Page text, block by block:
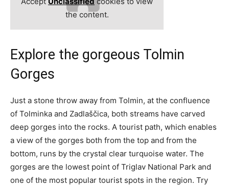
the content.
Explore the gorgeous Tolmin
Gorges
Just a stone throw away from Tolmin, at the confluence
of Tolminka and Zadlaščica, both streams have carved
deep gorges into the rocks. A tourist path, which enables
a view of the gorges both from the top and from the
bottom, runs by the crystal clear turquoise water. The
gorges are the lowest point of Triglav National Park and
one of the most popular tourist spots in the region. Try